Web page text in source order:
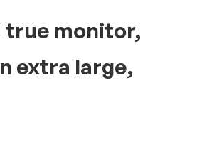
true monitor,
extra large,